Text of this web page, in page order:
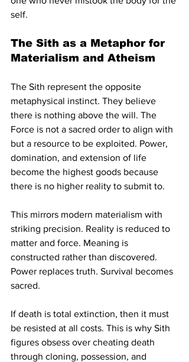
self.
The Sith as a Metaphor for
Materialism and Atheism
The Sith represent the opposite
metaphysical instinct. They believe
there is nothing above the will. The
Force is not a sacred order to align with
but a resource to be exploited. Power,
domination, and extension of life
become the highest goods because
there is no higher reality to submit to.
This mirrors modern materialism with
striking precision. Reality is reduced to
matter and force. Meaning is
constructed rather than discovered.
Power replaces truth. Survival becomes
sacred.
If death is total extinction, then it must
be resisted at all costs. This is why Sith
figures obsess over cheating death
through cloning, possession, and